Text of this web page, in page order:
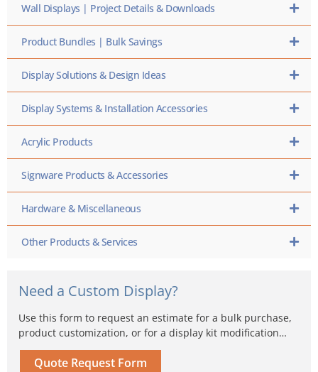
Wall Displays | Project Details & Downloads
Product Bundles | Bulk Savings
Display Solutions & Design Ideas
Display Systems & Installation Accessories
Acrylic Products
Signware Products & Accessories
Hardware & Miscellaneous
Other Products & Services
Need a Custom Display?
Use this form to request an estimate for a bulk purchase,
product customization, or for a display kit modification…
Quote Request Form